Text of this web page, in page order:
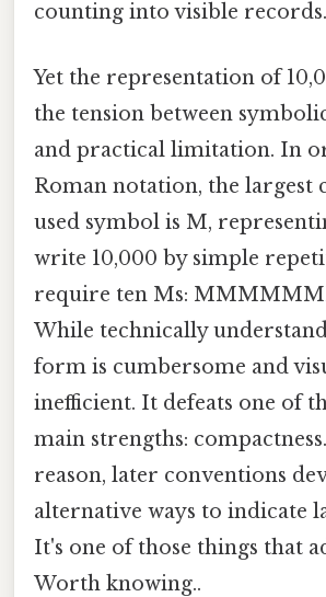
counting into visible records.
Yet the representation of
the tension between
and practical limitation. In
Roman notation, the largest
used symbol is M,
write 10,000 by simple
require ten Ms:
While technically
form is cumbersome and
inefficient. It defeats one of
main strengths:
reason, later conventions
alternative ways to indicate
It's one of those things that
Worth knowing..